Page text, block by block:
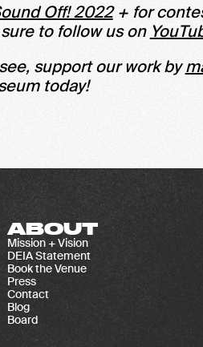
Off! 2022+ for
to follow us on
support our work by
today!
ABOUT
Mission + Vision
DEIA Statement
Book the Venue
Press
Contact
Blog
Board